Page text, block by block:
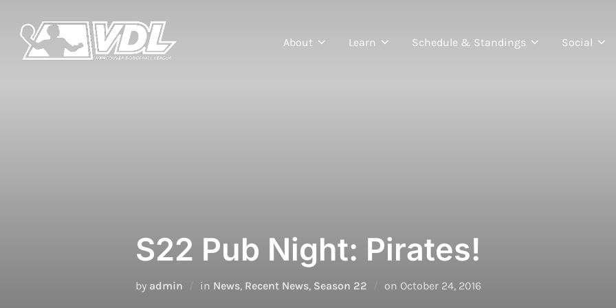
content
About Learn Schedule & Standings Social
S22 Pub Night: Pirates!
by admin in News, Recent News, Season 22 on Posted
October 24, 2016